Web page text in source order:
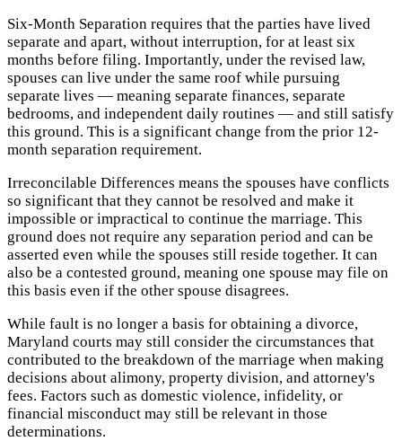
Six-Month Separation requires that the parties have lived
separate and apart, without interruption, for at least six
months before filing. Importantly, under the revised law,
spouses can live under the same roof while pursuing
separate lives — meaning separate finances, separate
bedrooms, and independent daily routines — and still satisfy
this ground. This is a significant change from the prior 12-
month separation requirement.
Irreconcilable Differences means the spouses have conflicts
so significant that they cannot be resolved and make it
impossible or impractical to continue the marriage. This
ground does not require any separation period and can be
asserted even while the spouses still reside together. It can
also be a contested ground, meaning one spouse may file on
this basis even if the other spouse disagrees.
While fault is no longer a basis for obtaining a divorce,
Maryland courts may still consider the circumstances that
contributed to the breakdown of the marriage when making
decisions about alimony, property division, and attorney's
fees. Factors such as domestic violence, infidelity, or
financial misconduct may still be relevant in those
determinations.